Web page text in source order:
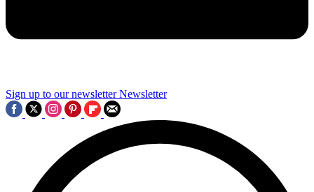
Sign up to our newsletter Newsletter